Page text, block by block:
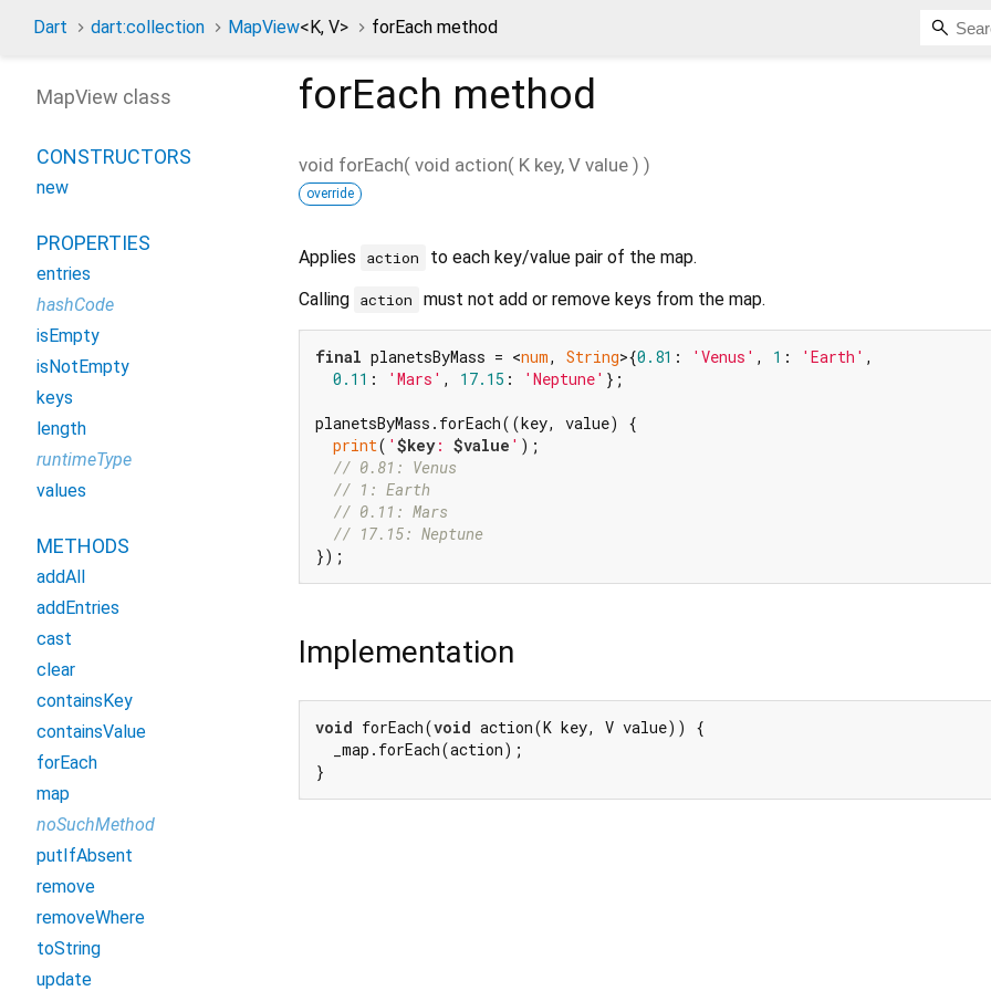
Dart dart:collection MapView<K, V> forEach method
forEach method
void forEach( void action( K key, V value ) )
override
Applies action
to each key/value pair of the map.
Calling action must not add or remove keys from the map.
final planetsByMass = <num, String>{0.81 : 'Venus' , 1 : 'Earth' ,
0.11 : 'Mars' , 17.15 : 'Neptune' };
planetsByMass.forEach((key, value) {
print( ' $key: $value ' );
// 0.81: Venus
// 1: Earth
// 0.11: Mars
// 17.15: Neptune
Implementation
void forEach(void action(K key, V value)) {
  _map.forEach(action);
}
MapView class
CONSTRUCTORS
new
PROPERTIES
entries
hashCode
isEmpty
isNotEmpty
keys
length
runtimeType
values
METHODS
addAll
addEntries
cast
clear
containsKey
containsValue
forEach
map
noSuchMethod
putIfAbsent
remove
removeWhere
toString
update